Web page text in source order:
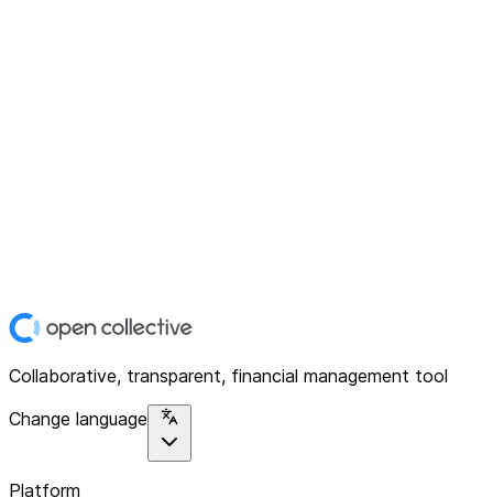
Collaborative, transparent, financial management tool
Change language
Platform